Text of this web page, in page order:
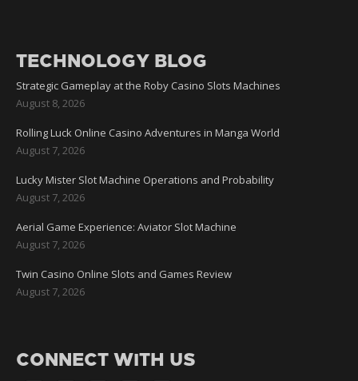
TECHNOLOGY BLOG
Strategic Gameplay at the Roby Casino Slots Machines
August 8, 2026
Rolling Luck Online Casino Adventures in Manga World
August 7, 2026
Lucky Mister Slot Machine Operations and Probability
August 7, 2026
Aerial Game Experience: Aviator Slot Machine
August 7, 2026
Twin Casino Online Slots and Games Review
August 7, 2026
CONNECT WITH US